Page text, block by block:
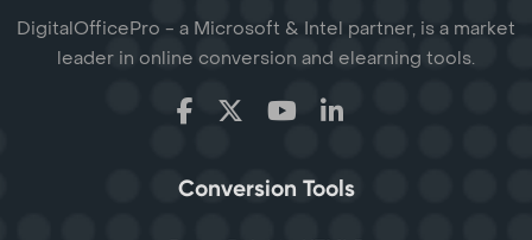
DigitalOfficePro - a Microsoft & Intel partner, is a market
leader in online conversion and elearning tools.
Conversion Tools